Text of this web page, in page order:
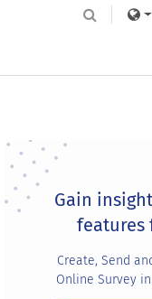
Primary
Sidebar
Gain
features
Create, Send
Online Survey